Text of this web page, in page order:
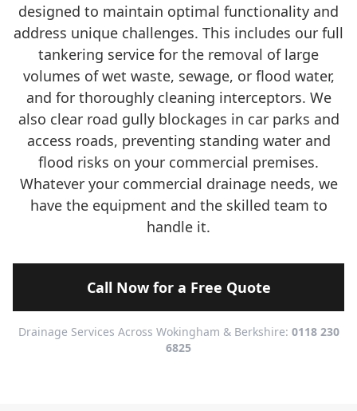
designed to maintain optimal functionality and
address unique challenges. This includes our full
tankering service for the removal of large
volumes of wet waste, sewage, or flood water,
and for thoroughly cleaning interceptors. We
also clear road gully blockages in car parks and
access roads, preventing standing water and
flood risks on your commercial premises.
Whatever your commercial drainage needs, we
have the equipment and the skilled team to
handle it.
Call Now for a Free Quote
Drainage Services Across Wokingham & Berkshire: 0118 230
6825